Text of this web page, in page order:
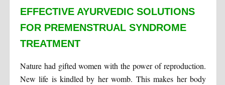
EFFECTIVE AYURVEDIC SOLUTIONS
FOR PREMENSTRUAL SYNDROME
TREATMENT
Nature had gifted women with the power of reproduction.
New life is kindled by her womb. This makes her body